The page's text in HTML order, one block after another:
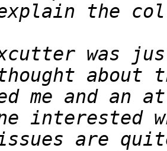
was
me and an
are